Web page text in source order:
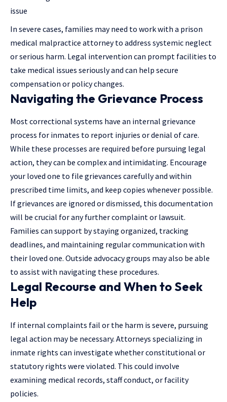
issue
In severe cases, families may need to work with a prison
medical malpractice attorneyto address systemic neglect
or serious harm. Legal intervention can prompt facilities to
take medical issues seriously and can help secure
compensation or policy changes.
Navigating the Grievance Process
Most correctional systems have an internal grievance
process for inmates to report injuries or denial of care.
While these processes are required before pursuing legal
action, they can be complex and intimidating. Encourage
your loved one to file grievances carefully and within
prescribed time limits, and keep copies whenever possible.
If grievances are ignored or dismissed, this documentation
will be crucial for any further complaint or lawsuit.
Families can support by staying organized, tracking
deadlines, and maintaining regular communication with
their loved one. Outside advocacy groups may also be able
to assist with navigating these procedures.
Legal Recourse and When to Seek
Help
If internal complaints fail or the harm is severe, pursuing
legal action may be necessary. Attorneys specializing in
inmate rights can investigate whether constitutional or
statutory rights were violated. This could involve
examining medical records, staff conduct, or facility
policies.